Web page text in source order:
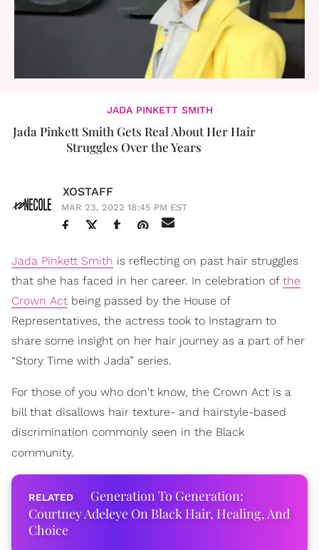
JADA PINKETT SMITH
Jada Pinkett Smith Gets Real About Her Hair
Struggles Over the Years
XOSTAFF
MAR 23, 2022 18:45 PM EST
Jada Pinkett Smith is reflecting on past hair struggles
that she has faced in her career. In celebration of the
Crown Act being passed by the House of
Representatives, the actress took to Instagram to
share some insight on her hair journey as a part of her
“Story Time with Jada” series.
For those of you who don't know, the Crown Act is a
bill that disallows hair texture- and hairstyle-based
discrimination commonly seen in the Black
community.
Generation To Generation:
Courtney Adeleye On Black Hair, Healing, And
Choice